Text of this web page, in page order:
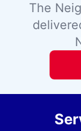
The